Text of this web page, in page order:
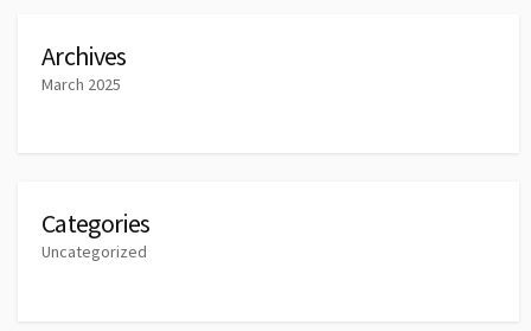
Archives
March 2025
Categories
Uncategorized